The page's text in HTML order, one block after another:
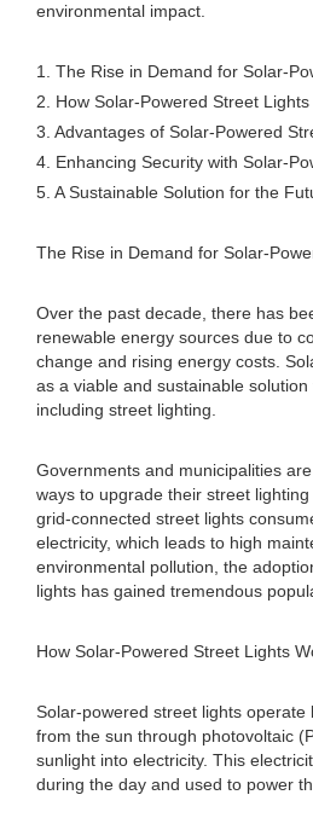
environmental impact.
1. The Rise in Demand for Solar-
2. How Solar-Powered Street
3. Advantages of Solar-Powered
4. Enhancing Security with Solar-
5. A Sustainable Solution for the
The Rise in Demand for Solar-
Over the past decade, there has
renewable energy sources due to
change and rising energy costs.
as a viable and sustainable solution
including street lighting.
Governments and municipalities
ways to upgrade their street
grid-connected street lights
electricity, which leads to high
environmental pollution, the
lights has gained tremendous
How Solar-Powered Street Lights
Solar-powered street lights operate
from the sun through photovoltaic
sunlight into electricity. This
during the day and used to power